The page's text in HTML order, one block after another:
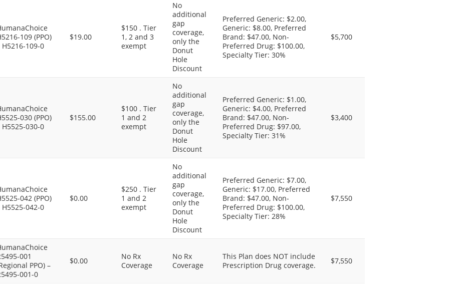
109 (PPO)
H5216-109-0
$19.00
$150 . Tier
1, 2 and 3
exempt
No
additional
gap
coverage,
only the
Donut
Hole
Discount
Preferred Generic: $2.00,
Generic: $8.00, Preferred
Brand: $47.00, Non-
Preferred Drug: $100.00,
Specialty Tier: 30%
$5,700
030 (PPO)
H5525-030-0
$155.00
$100 . Tier
1 and 2
exempt
No
additional
gap
coverage,
only the
Donut
Hole
Discount
Preferred Generic: $1.00,
Generic: $4.00, Preferred
Brand: $47.00, Non-
Preferred Drug: $97.00,
Specialty Tier: 31%
$3,400
042 (PPO)
H5525-042-0
$0.00
$250 . Tier
1 and 2
exempt
No
additional
gap
coverage,
only the
Donut
Hole
Discount
Preferred Generic: $7.00,
Generic: $17.00, Preferred
Brand: $47.00, Non-
Preferred Drug: $100.00,
Specialty Tier: 28%
$7,550
001
PPO) –
001-0
$0.00
No Rx
Coverage
No Rx
Coverage
This Plan does NOT include
Prescription Drug coverage.
$7,550